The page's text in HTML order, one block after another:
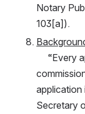
Notary
103[a]).
application
Secretary